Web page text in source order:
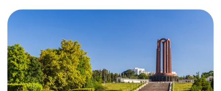
THE MAUSOLEUM IN